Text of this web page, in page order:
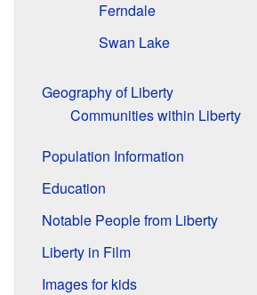
Ferndale
Swan Lake
Geography of Liberty
Communities within Liberty
Population Information
Education
Notable People from Liberty
Liberty in Film
Images for kids